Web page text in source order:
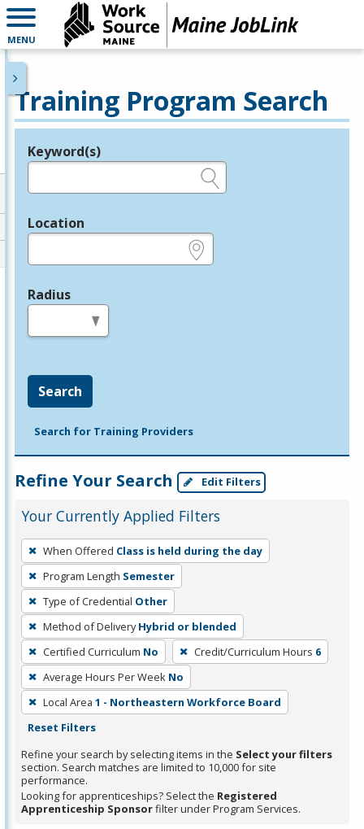
MENU
Training Program Search
Legend
Keyword(s)
Location
Radius
Search
Search for Training Providers
Refine Your Search Edit Filters
Your Currently Applied Filters
To
remove
a
filter,
press
Enter
or
Spacebar.
When Offered Class is held during the day
Program Length Semester
Type of Credential Other
Method of Delivery Hybrid or blended
Certified Curriculum No Credit/Curriculum Hours 6
Average Hours Per Week No
Local Area 1 - Northeastern Workforce Board
Reset Filters
Refine your search by selecting items in the Select your filters
section. Search matches are limited to 10,000 for site
performance.
Looking for apprenticeships? Select the Registered
Apprenticeship Sponsorfilter under Program Services.